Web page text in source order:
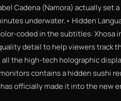
Cadena (Namora) actually set
underwater.• Hidden
coded in the subtitles: Xhosa
detail to help viewers track
all the high-tech holographic
contains a hidden sushi
officially made it into the new